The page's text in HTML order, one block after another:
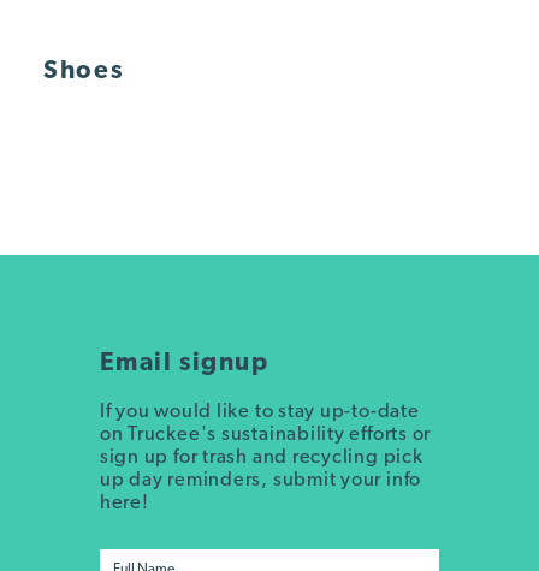
Shoes
Email signup
If you would like to stay up-to-date
on Truckee's sustainability efforts or
sign up for trash and recycling pick
up day reminders, submit your info
here!